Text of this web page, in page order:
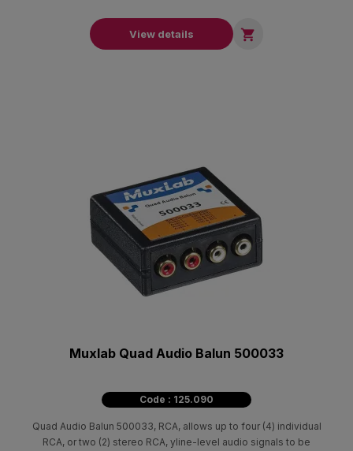
View details 
Muxlab Quad Audio Balun 500033
Code : 125.090
Quad Audio Balun 500033, RCA, allows up to four (4) individual
RCA, or two (2) stereo RCA, yline-level audio signals to be